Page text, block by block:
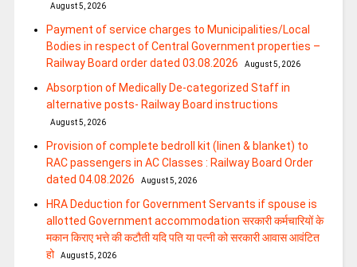
August 5, 2026
Payment of service charges to Municipalities/Local
Bodies in respect of Central Government properties –
Railway Board order dated 03.08.2026
August 5, 2026
Absorption of Medically De-categorized Staff in
alternative posts- Railway Board instructions
August 5, 2026
Provision of complete bedroll kit (linen & blanket) to
RAC passengers in AC Classes : Railway Board Order
dated 04.08.2026
August 5, 2026
HRA Deduction for Government Servants if spouse is
allotted Government accommodation सरकारी कर्मचारियों के
मकान किराए भत्ते की कटौती यदि पति या पत्‍नी को सरकारी आवास आवंटित
हो
August 5, 2026